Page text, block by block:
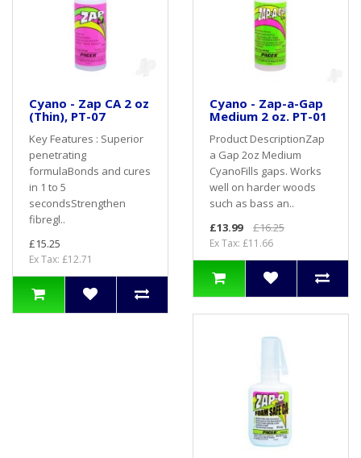
Cyano - Zap CA 2 oz
(Thin), PT-07
Key Features : Superior
penetrating
formulaBonds and cures
in 1 to 5
secondsStrengthen
fibregl..
£15.25
Ex Tax: £12.71
Cyano - Zap-a-Gap
Medium 2 oz. PT-01
Product DescriptionZap
a Gap 2oz Medium
CyanoFills gaps. Works
well on harder woods
such as bass an..
£13.99
£16.25
Ex Tax: £11.66